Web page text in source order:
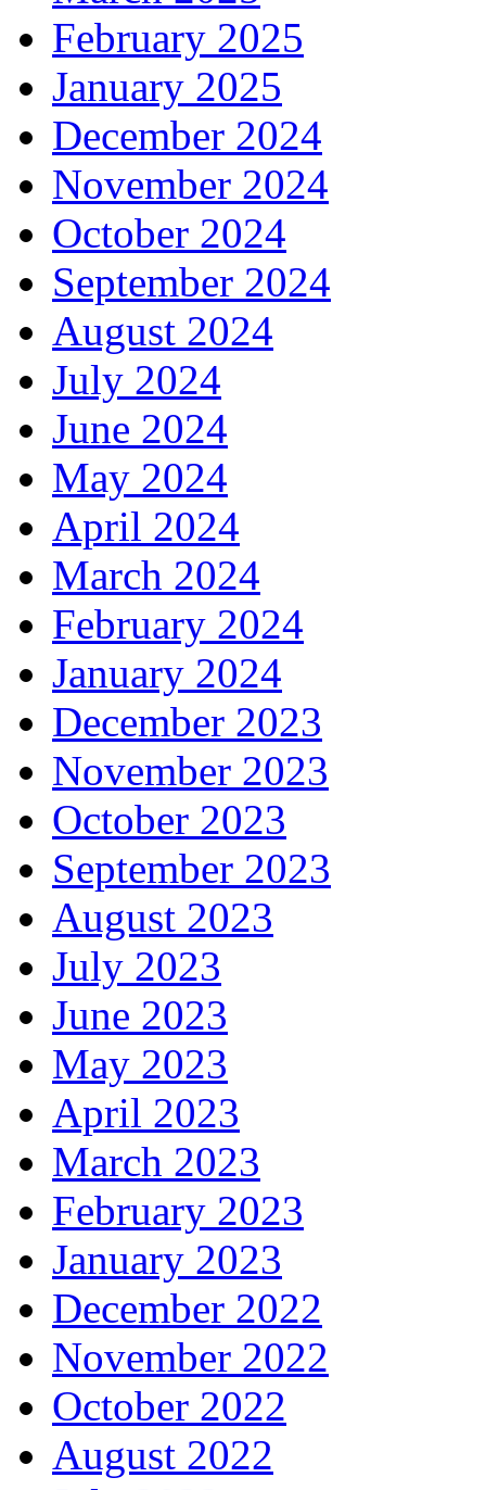
February 2025
January 2025
December 2024
November 2024
October 2024
September 2024
August 2024
July 2024
June 2024
May 2024
April 2024
March 2024
February 2024
January 2024
December 2023
November 2023
October 2023
September 2023
August 2023
July 2023
June 2023
May 2023
April 2023
March 2023
February 2023
January 2023
December 2022
November 2022
October 2022
August 2022